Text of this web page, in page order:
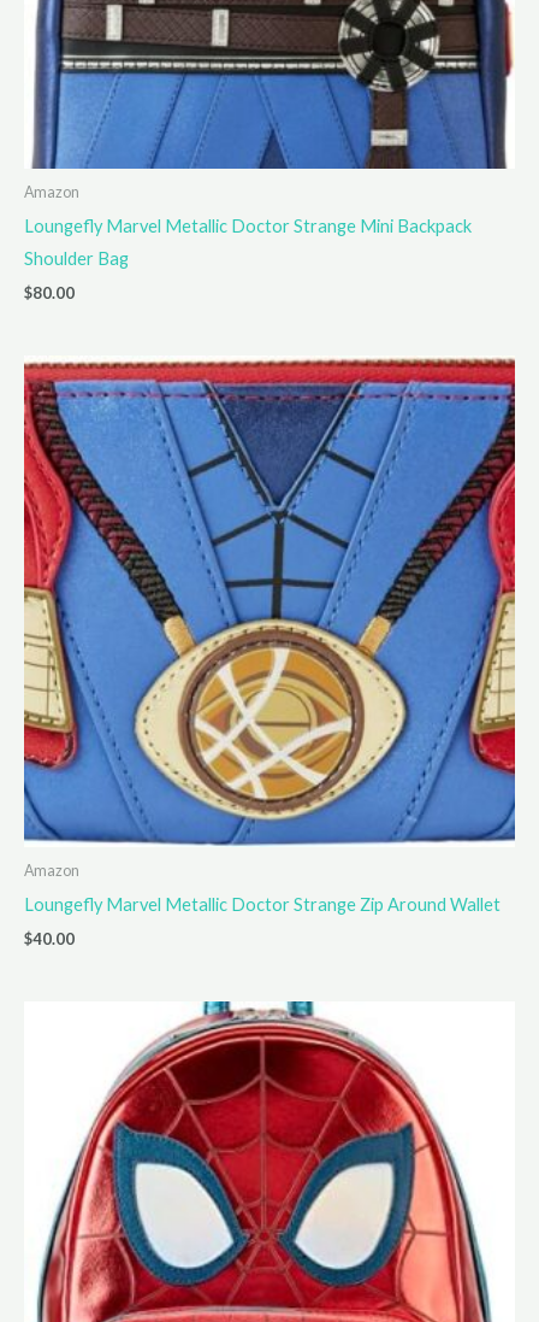
Amazon
Loungefly Marvel Metallic Doctor Strange Mini Backpack
Shoulder Bag
$80.00
Amazon
Loungefly Marvel Metallic Doctor Strange Zip Around Wallet
$40.00